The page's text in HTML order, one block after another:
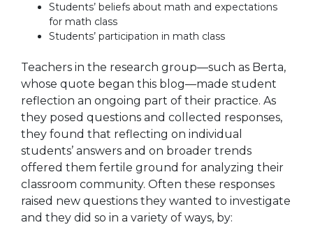
Students’ beliefs about math and expectations
for math class
Students’ participation in math class
Teachers in the research group—such as Berta,
whose quote began this blog—made student
reflection an ongoing part of their practice. As
they posed questions and collected responses,
they found that reflecting on individual
students’ answers and on broader trends
offered them fertile ground for analyzing their
classroom community. Often these responses
raised new questions they wanted to investigate
and they did so in a variety of ways, by: